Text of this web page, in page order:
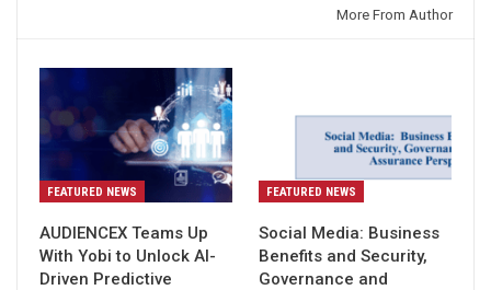
More From Author
FEATURED NEWS
AUDIENCEX Teams Up
With Yobi to Unlock AI-
Driven Predictive
FEATURED NEWS
Social Media: Business
Benefits and Security,
Governance and